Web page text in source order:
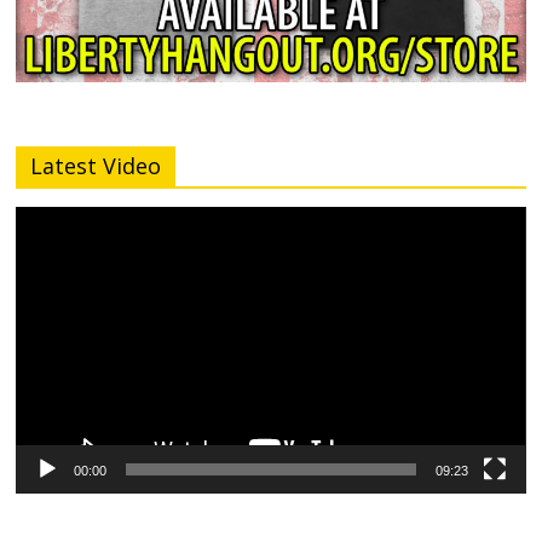
Latest Video
00:00 09:23